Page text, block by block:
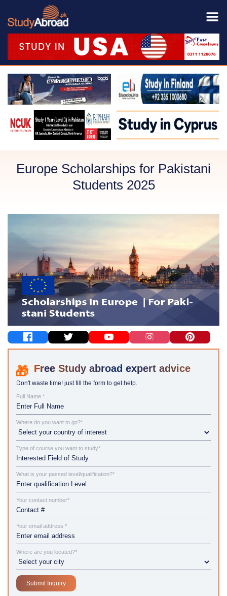
Europe Scholarships for Pakistani
Students 2025
Study abroad expert advice
Don't waste time! just fill the form to get help.
Full Name *
Where do you want to go?*
Type of course you want to study*
What is your passed level/qualification?*
Your contact number*
Your email address *
Where are you located?*